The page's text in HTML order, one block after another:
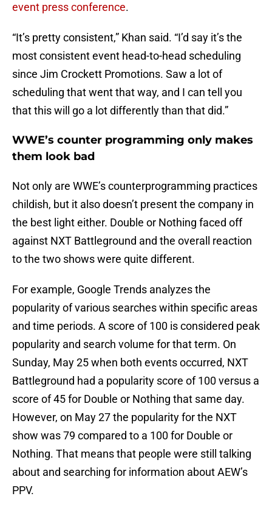
event press conference.
“It’s pretty consistent,” Khan said. “I’d say it’s the
most consistent event head-to-head scheduling
since Jim Crockett Promotions. Saw a lot of
scheduling that went that way, and I can tell you
that this will go a lot differently than that did.”
WWE’s counter programming only makes
them look bad
Not only are WWE’s counterprogramming practices
childish, but it also doesn’t present the company in
the best light either. Double or Nothing faced off
against NXT Battleground and the overall reaction
to the two shows were quite different.
For example, Google Trends analyzes the
popularity of various searches within specific areas
and time periods. A score of 100 is considered peak
popularity and search volume for that term. On
Sunday, May 25 when both events occurred, NXT
Battleground had a popularity score of 100 versus a
score of 45 for Double or Nothing that same day.
However, on May 27 the popularity for the NXT
show was 79 compared to a 100 for Double or
Nothing. That means that people were still talking
about and searching for information about AEW’s
PPV.